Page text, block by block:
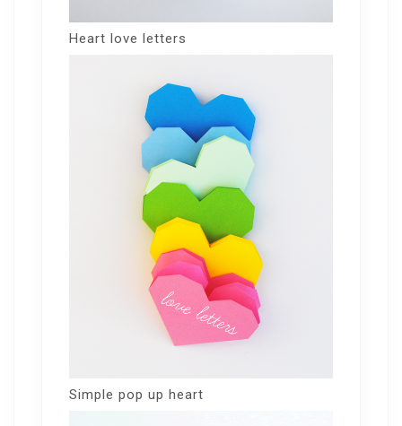
Heart love letters
Simple pop up heart